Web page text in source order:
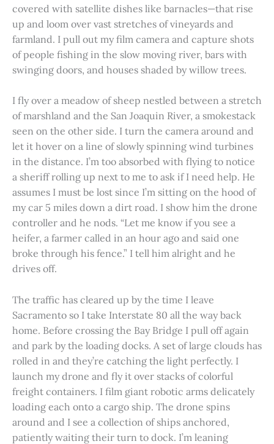
covered with satellite dishes like barnacles—that rise
up and loom over vast stretches of vineyards and
farmland. I pull out my film camera and capture shots
of people fishing in the slow moving river, bars with
swinging doors, and houses shaded by willow trees.
I fly over a meadow of sheep nestled between a stretch
of marshland and the San Joaquin River, a smokestack
seen on the other side. I turn the camera around and
let it hover on a line of slowly spinning wind turbines
in the distance. I’m too absorbed with flying to notice
a sheriff rolling up next to me to ask if I need help. He
assumes I must be lost since I’m sitting on the hood of
my car 5 miles down a dirt road. I show him the drone
controller and he nods. “Let me know if you see a
heifer, a farmer called in an hour ago and said one
broke through his fence.” I tell him alright and he
drives off.
The traffic has cleared up by the time I leave
Sacramento so I take Interstate 80 all the way back
home. Before crossing the Bay Bridge I pull off again
and park by the loading docks. A set of large clouds has
rolled in and they’re catching the light perfectly. I
launch my drone and fly it over stacks of colorful
freight containers. I film giant robotic arms delicately
loading each onto a cargo ship. The drone spins
around and I see a collection of ships anchored,
patiently waiting their turn to dock. I’m leaning